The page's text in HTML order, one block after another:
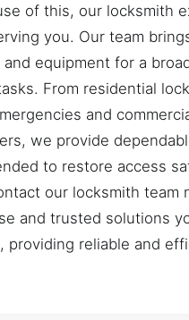
of this, our locksmith
you. Our team
equipment for a
From residential
and
we provide
to restore access
our locksmith team
and trusted solutions
providing reliable and